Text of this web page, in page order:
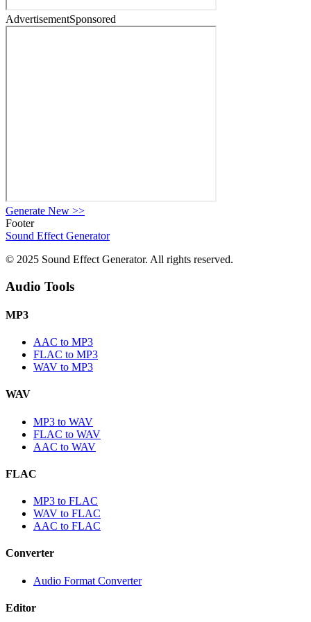
AdvertisementSponsored
Generate New >>
Footer
Sound Effect Generator
© 2025 Sound Effect Generator. All rights reserved.
Audio Tools
MP3
AAC to MP3
FLAC to MP3
WAV to MP3
WAV
MP3 to WAV
FLAC to WAV
AAC to WAV
FLAC
MP3 to FLAC
WAV to FLAC
AAC to FLAC
Converter
Audio Format Converter
Editor